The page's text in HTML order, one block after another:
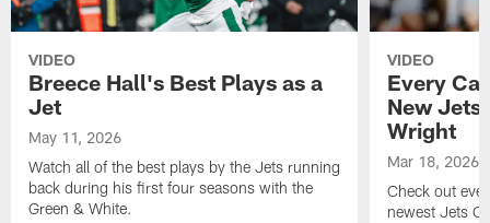
VIDEO
Breece Hall's Best Plays as a
Jet
May 11, 2026
Watch all of the best plays by the Jets running
back during his first four seasons with the
Green & White.
VIDEO
Every
New Jets
Wright
Mar 18, 2026
Check out
newest Jets